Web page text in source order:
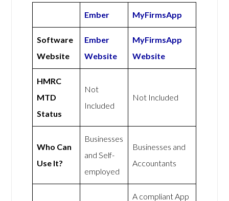
Ember MyFirmsApp
Software
Website
Ember
Website
MyFirmsApp
Website
HMRC
MTD
Status
Not
Included
Not Included
Who Can
Use It?
Businesses
and Self-
employed
Businesses and
Accountants
A compliant App